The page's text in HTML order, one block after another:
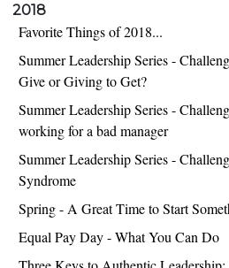
2018
Favorite Things of 2018...
Summer Leadership Series -
Give or Giving to Get?
Summer Leadership Series -
working for a bad manager
Summer Leadership Series -
Syndrome
Spring - A Great Time to Start
Equal Pay Day - What You Can Do